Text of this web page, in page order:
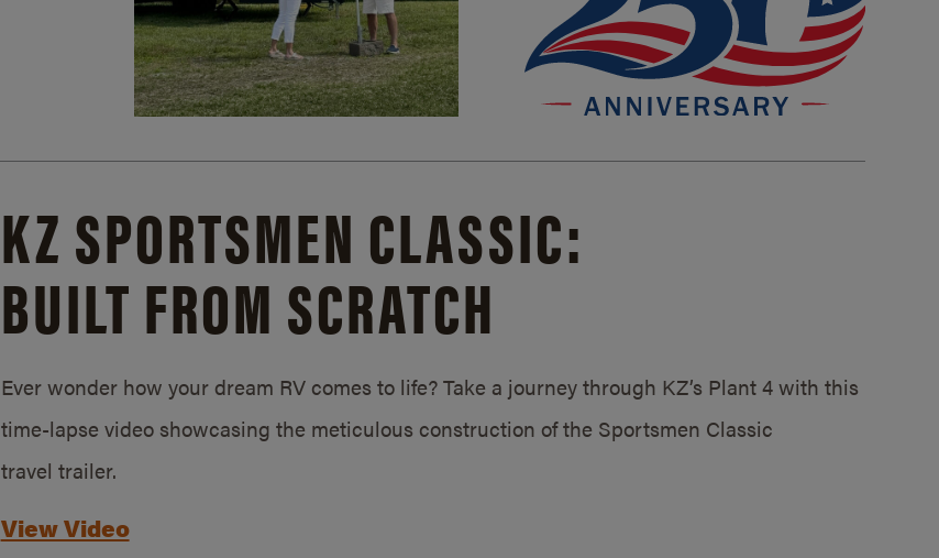
KZ SPORTSMEN CLASSIC:
BUILT FROM SCRATCH
Ever wonder how your dream RV comes to life? Take a journey through KZ’s Plant 4 with this
time-lapse video showcasing the meticulous construction of the Sportsmen Classic
travel trailer.
View Video